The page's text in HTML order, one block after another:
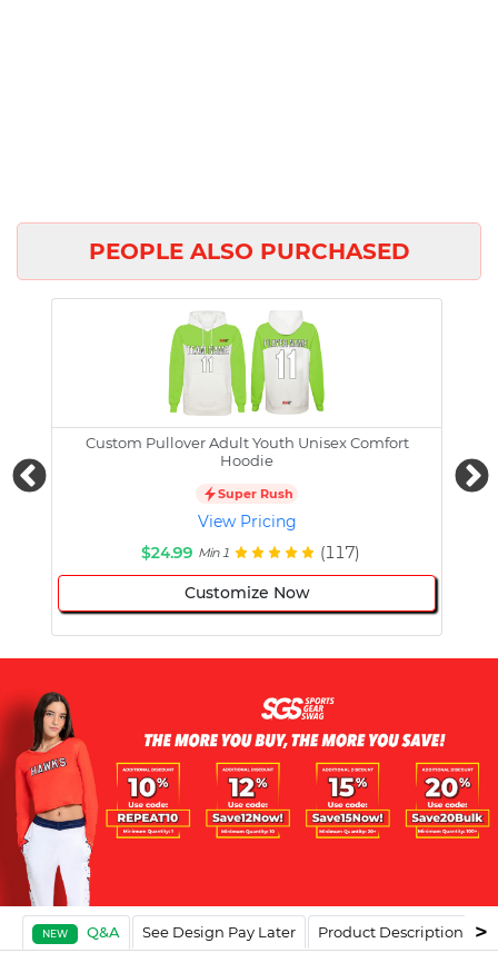
PEOPLE ALSO PURCHASED
Custom Pullover Adult Youth Unisex Comfort
Hoodie
Super Rush
View Pricing
$24.99 Min 1 (117)
Customize Now
NEW Q&A See Design Pay Later Product Description